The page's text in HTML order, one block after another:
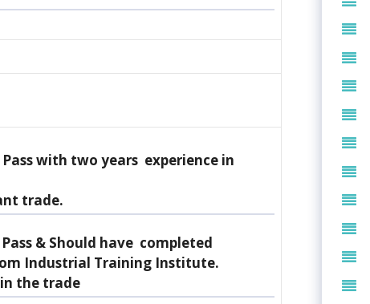
with two years experience in
trade.
& Should have completed
Industrial Training Institute.
in the trade